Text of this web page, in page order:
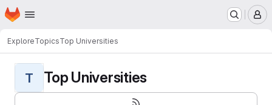
Skip to main content
Homepage
ExploreTopicsTop Universities
T Top Universities